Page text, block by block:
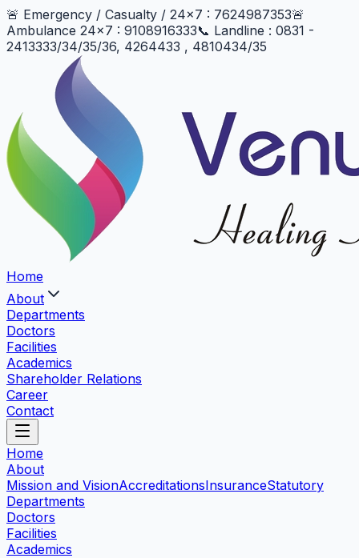
🚨 Emergency / Casualty / 24x7 : 7624987353🚨
Ambulance 24x7 : 9108916333📞 Landline : 0831 -
2413333/34/35/36, 4264433 , 4810434/35
Home
About
Departments
Doctors
Facilities
Academics
Shareholder Relations
Career
Contact
Home
About
Mission and VisionAccreditationsInsuranceStatutory
Departments
Doctors
Facilities
Academics